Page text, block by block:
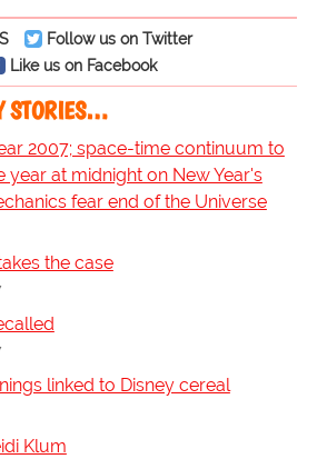
Follow us on Twitter
Like us on Facebook
STORIES…
2007; space-time continuum to
year at midnight on New Year's
fear end of the Universe
the case
linked to Disney cereal
Klum